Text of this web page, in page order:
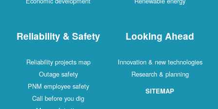
Reliability & Safety
Reliability projects map
Outage safety
PNM employee safety
Call before you dig
Looking Ahead
Innovation & new technologies
Research & planning
SITEMAP